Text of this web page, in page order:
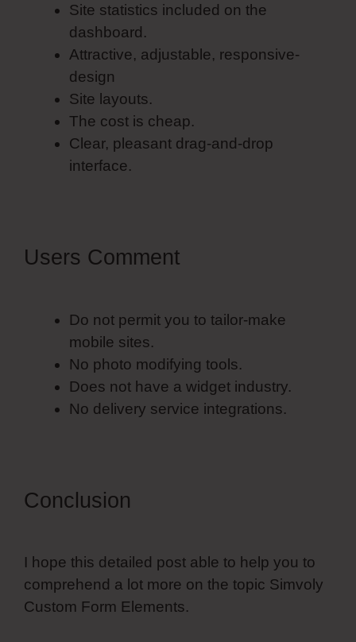
Site statistics included on the
dashboard.
Attractive, adjustable, responsive-
design
Site layouts.
The cost is cheap.
Clear, pleasant drag-and-drop
interface.
Users Comment
Do not permit you to tailor-make
mobile sites.
No photo modifying tools.
Does not have a widget industry.
No delivery service integrations.
Conclusion
I hope this detailed post able to help you to
comprehend a lot more on the topic Simvoly
Custom Form Elements.